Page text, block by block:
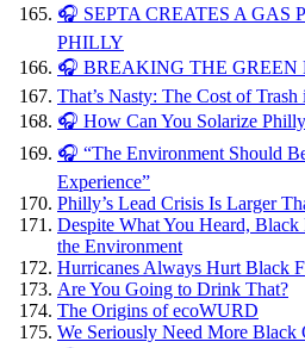
🎧 SEPTA CREATES A GAS
PHILLY
🎧 BREAKING THE GREEN
That’s Nasty: The Cost of
🎧 How Can You Solarize
🎧 “The Environment Should
Experience”
Philly’s Lead Crisis Is Larger
Despite What You Heard,
the Environment
Hurricanes Always Hurt Black
Are You Going to Drink That?
The Origins of ecoWURD
We Seriously Need More Black